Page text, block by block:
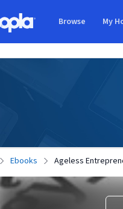
Browse My
Ebooks Ageless